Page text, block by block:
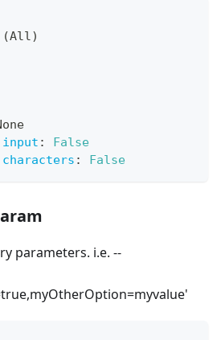
(All)
:
False
: False
parameters. i.e. --